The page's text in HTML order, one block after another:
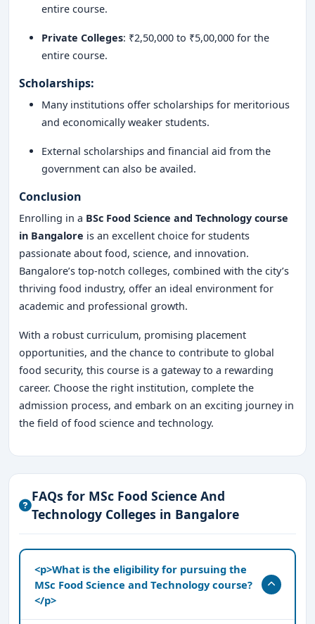
entire course.
Private Colleges: ₹2,50,000 to ₹5,00,000 for the
entire course.
Scholarships:
Many institutions offer scholarships for meritorious
and economically weaker students.
External scholarships and financial aid from the
government can also be availed.
Conclusion
Enrolling in a BSc Food Science and Technology course
in Bangalore is an excellent choice for students
passionate about food, science, and innovation.
Bangalore’s top-notch colleges, combined with the city’s
thriving food industry, offer an ideal environment for
academic and professional growth.
With a robust curriculum, promising placement
opportunities, and the chance to contribute to global
food security, this course is a gateway to a rewarding
career. Choose the right institution, complete the
admission process, and embark on an exciting journey in
the field of food science and technology.
FAQs for MSc Food Science And
Technology Colleges in Bangalore
<p>What is the eligibility for pursuing the
MSc Food Science and Technology course?
</p>